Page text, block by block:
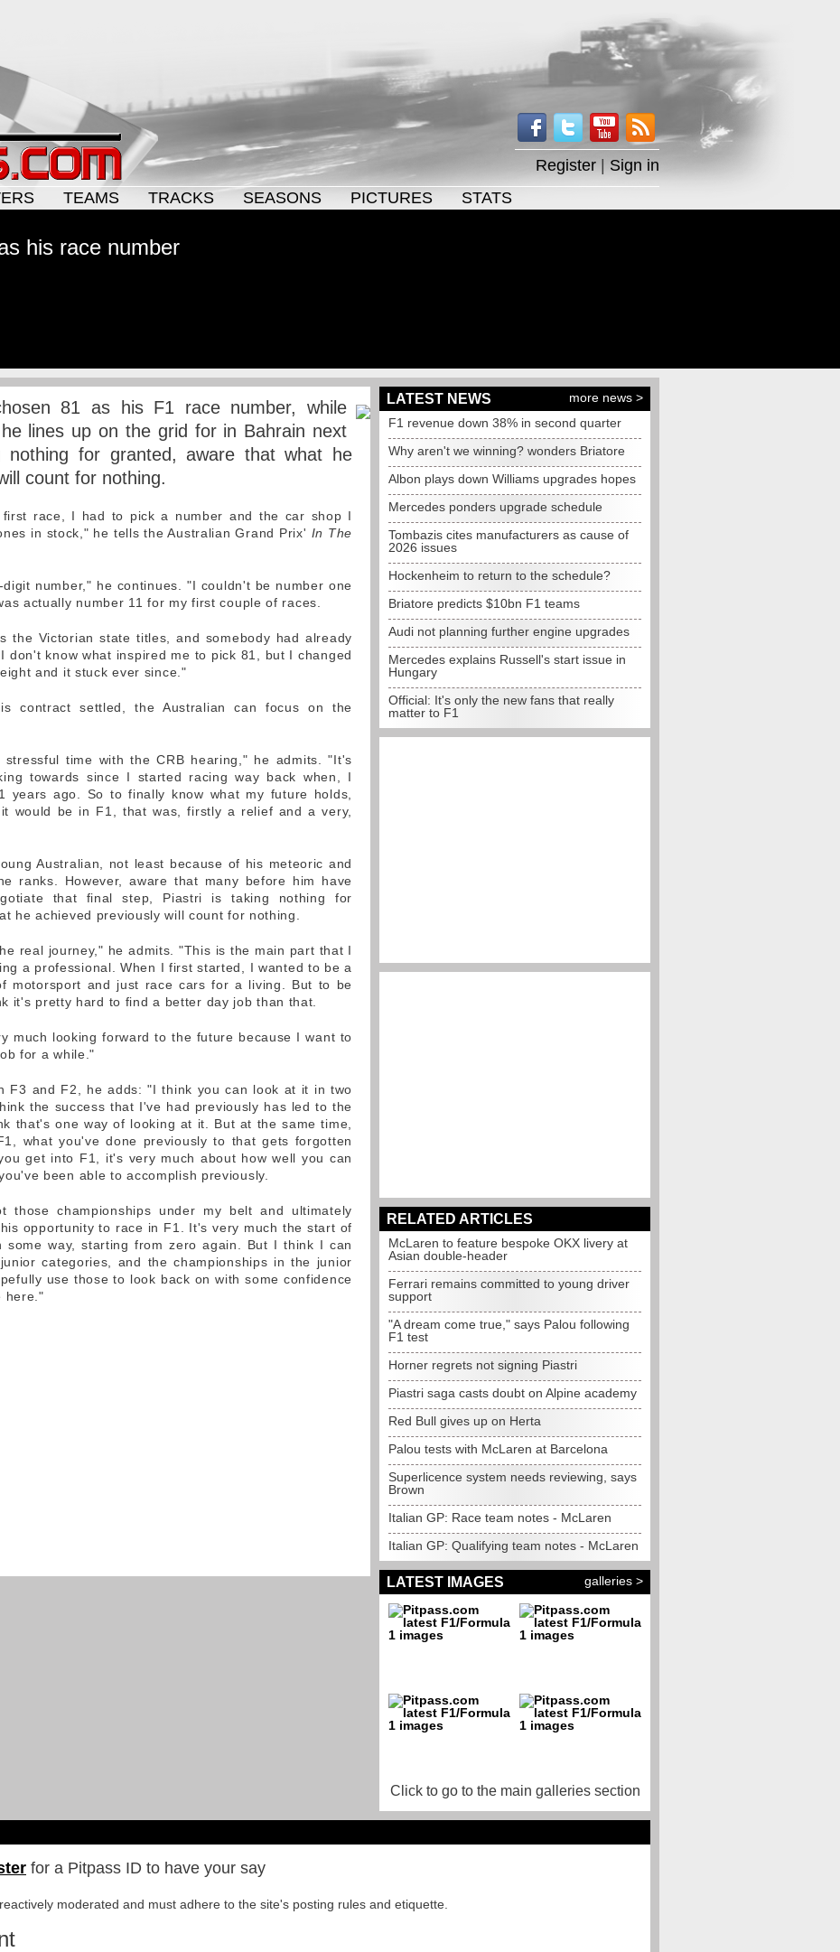
Register
Sign in
TEAMS TRACKS SEASONS PICTURES STATS
his race number
81 as his F1 race number, while
lines up on the grid for in Bahrain next
nothing for granted, aware that what he
count for nothing.
race, I had to pick a number and the car shop I
in stock," he tells the Australian Grand Prix' In The
number," he continues. "I couldn't be number one
actually number 11 for my first couple of races.
the Victorian state titles, and somebody had already
don't know what inspired me to pick 81, but I changed
and it stuck ever since."
contract settled, the Australian can focus on the
time with the CRB hearing," he admits. "It's
towards since I started racing way back when, I
years ago. So to finally know what my future holds,
would be in F1, that was, firstly a relief and a very,
Australian, not least because of his meteoric and
ranks. However, aware that many before him have
that final step, Piastri is taking nothing for
he achieved previously will count for nothing.
real journey," he admits. "This is the main part that I
a professional. When I first started, I wanted to be a
motorsport and just race cars for a living. But to be
it's pretty hard to find a better day job than that.
much looking forward to the future because I want to
for a while."
F3 and F2, he adds: "I think you can look at it in two
the success that I've had previously has led to the
that's one way of looking at it. But at the same time,
what you've done previously to that gets forgotten
get into F1, it's very much about how well you can
been able to accomplish previously.
championships under my belt and ultimately
opportunity to race in F1. It's very much the start of
some way, starting from zero again. But I think I can
categories, and the championships in the junior
use those to look back on with some confidence
here."
LATEST NEWS
more news >
F1 revenue down 38% in second quarter
Why aren't we winning? wonders Briatore
Albon plays down Williams upgrades hopes
Mercedes ponders upgrade schedule
Tombazis cites manufacturers as cause of
2026 issues
Hockenheim to return to the schedule?
Briatore predicts $10bn F1 teams
Audi not planning further engine upgrades
Mercedes explains Russell's start issue in
Hungary
Official: It's only the new fans that really
matter to F1
RELATED ARTICLES
McLaren to feature bespoke OKX livery at
Asian double-header
Ferrari remains committed to young driver
support
"A dream come true," says Palou following
F1 test
Horner regrets not signing Piastri
Piastri saga casts doubt on Alpine academy
Red Bull gives up on Herta
Palou tests with McLaren at Barcelona
Superlicence system needs reviewing, says
Brown
Italian GP: Race team notes - McLaren
Italian GP: Qualifying team notes - McLaren
LATEST IMAGES galleries >
Click to go to the main galleries section
for a Pitpass ID to have your say
moderated and must adhere to the site's posting rules and etiquette.